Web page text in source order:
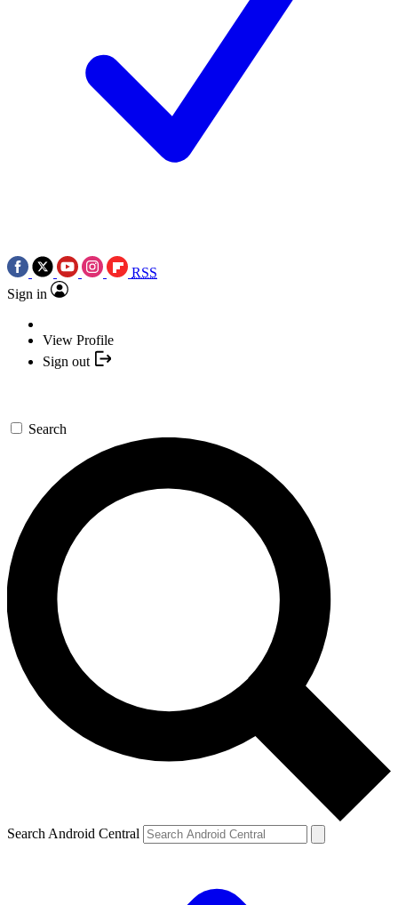
RSS
Sign in
View Profile
Sign out
Search
Search Android Central